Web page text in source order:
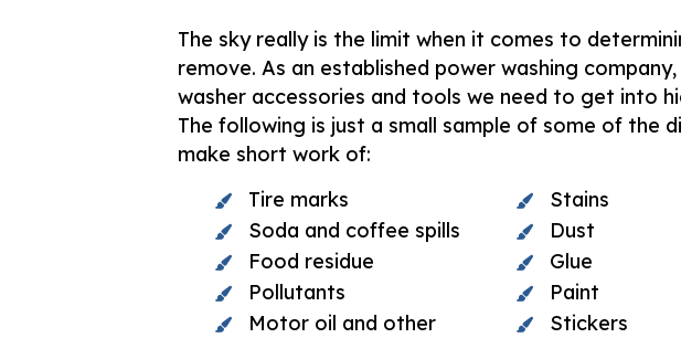
The sky really is the limit when it comes to
remove. As an established power washing
washer accessories and tools we need to get into
The following is just a small sample of some of the
make short work of:
Tire marks
Soda and coffee spills
Food residue
Pollutants
Motor oil and other
Stains
Dust
Glue
Paint
Stickers